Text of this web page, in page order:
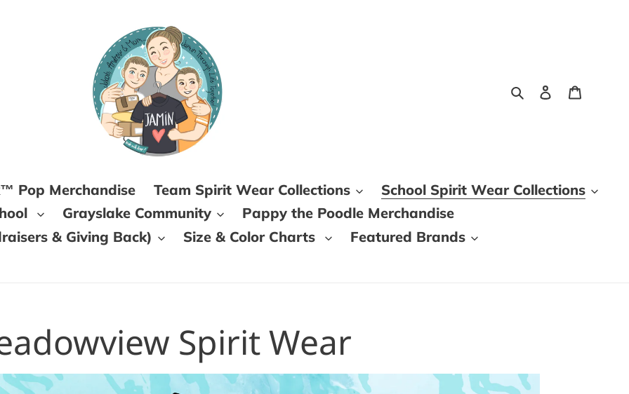
SearchLog in
Pop Merchandise Team Spirit Wear Collections
School Spirit Wear Collections
Grayslake Community
Pappy the Poodle Merchandise
& Giving Back)
Size & Color Charts Featured Brands
Spirit Wear